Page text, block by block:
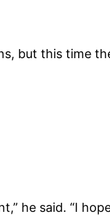
but this time
he said. “I